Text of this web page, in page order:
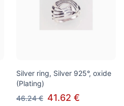
Silver ring, Silver 925°, oxide
(Plating)
46.24 € 41.62 €